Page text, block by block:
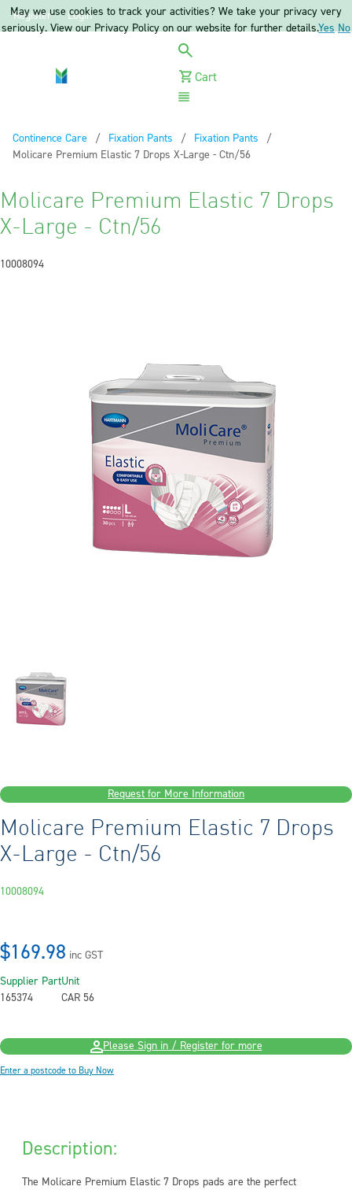
Register Login
Cart
Continence Care
Fixation Pants
Fixation Pants
Current:
Molicare Premium Elastic 7 Drops X-Large - Ctn/56
Molicare Premium Elastic 7 Drops
X-Large - Ctn/56
10008094
Request for More Information
Molicare Premium Elastic 7 Drops
X-Large - Ctn/56
10008094
$169.98 inc GST
Supplier Part
165374
Unit
CAR 56
Please Sign in / Register for more
Enter a postcode to Buy Now
Description:
The Molicare Premium Elastic 7 Drops pads are the perfect
May we use cookies to track your activities? We take your privacy very
seriously. View our Privacy Policy on our website for further details.Yes No